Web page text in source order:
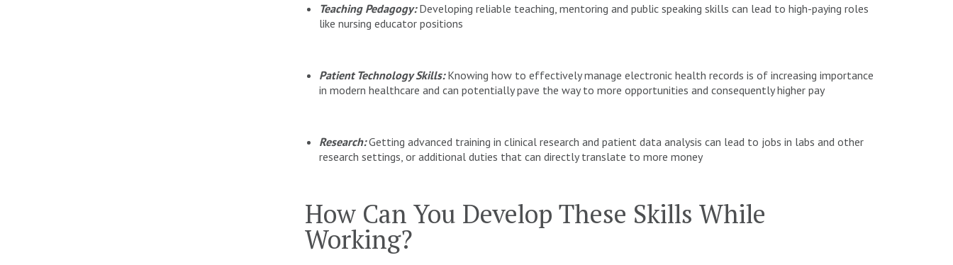
Teaching Pedagogy:Developing reliable teaching, mentoring and public speaking skills can lead to high-paying roles
like nursing educator positions
Patient Technology Skills:Knowing how to effectively manage electronic health records is of increasing importance
in modern healthcare and can potentially pave the way to more opportunities and consequently higher pay
Research:Getting advanced training in clinical research and patient data analysis can lead to jobs in labs and other
research settings, or additional duties that can directly translate to more money
How Can You Develop These Skills While
Working?